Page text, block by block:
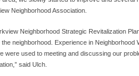
Neighborhood Association.
Neighborhood Strategic Revitalization
neighborhood. Experience in Neighborhood
were used to meeting and discussing our
said Ulch.